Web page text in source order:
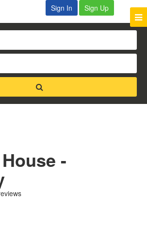
Sign In Sign Up
-